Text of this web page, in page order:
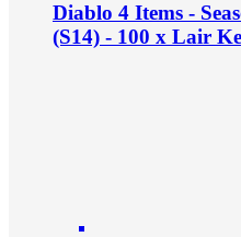
Diablo 4 Items -
(S14) - 100 x Lair